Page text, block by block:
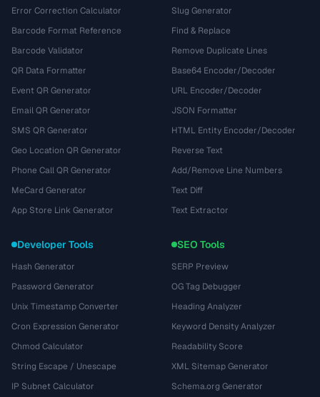
Error Correction Calculator
Barcode Format Reference
Barcode Validator
QR Data Formatter
Event QR Generator
Email QR Generator
SMS QR Generator
Geo Location QR Generator
Phone Call QR Generator
MeCard Generator
App Store Link Generator
Slug Generator
Find & Replace
Remove Duplicate Lines
Base64 Encoder/Decoder
URL Encoder/Decoder
JSON Formatter
HTML Entity Encoder/Decoder
Reverse Text
Add/Remove Line Numbers
Text Diff
Text Extractor
Developer Tools
Hash Generator
Password Generator
Unix Timestamp Converter
Cron Expression Generator
Chmod Calculator
String Escape / Unescape
IP Subnet Calculator
SEO Tools
SERP Preview
OG Tag Debugger
Heading Analyzer
Keyword Density Analyzer
Readability Score
XML Sitemap Generator
Schema.org Generator